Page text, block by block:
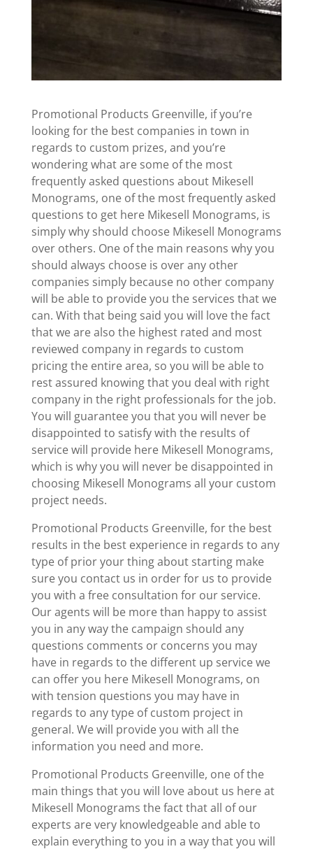
Promotional Products Greenville, if you’re
looking for the best companies in town in
regards to custom prizes, and you’re
wondering what are some of the most
frequently asked questions about Mikesell
Monograms, one of the most frequently asked
questions to get here Mikesell Monograms, is
simply why should choose Mikesell Monograms
over others. One of the main reasons why you
should always choose is over any other
companies simply because no other company
will be able to provide you the services that we
can. With that being said you will love the fact
that we are also the highest rated and most
reviewed company in regards to custom
pricing the entire area, so you will be able to
rest assured knowing that you deal with right
company in the right professionals for the job.
You will guarantee you that you will never be
disappointed to satisfy with the results of
service will provide here Mikesell Monograms,
which is why you will never be disappointed in
choosing Mikesell Monograms all your custom
project needs.
Promotional Products Greenville, for the best
results in the best experience in regards to any
type of prior your thing about starting make
sure you contact us in order for us to provide
you with a free consultation for our service.
Our agents will be more than happy to assist
you in any way the campaign should any
questions comments or concerns you may
have in regards to the different up service we
can offer you here Mikesell Monograms, on
with tension questions you may have in
regards to any type of custom project in
general. We will provide you with all the
information you need and more.
Promotional Products Greenville, one of the
main things that you will love about us here at
Mikesell Monograms the fact that all of our
experts are very knowledgeable and able to
explain everything to you in a way that you will